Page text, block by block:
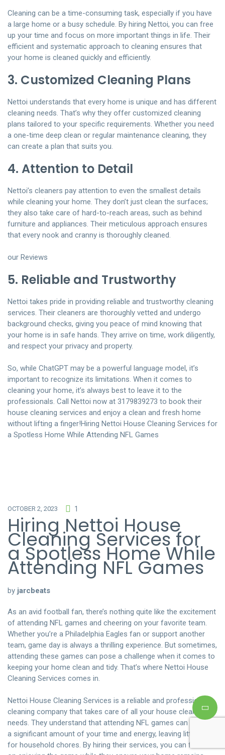
Cleaning can be a time-consuming task, especially if you have
a large home or a busy schedule. By hiring Nettoi, you can free
up your time and focus on more important things in life. Their
efficient and systematic approach to cleaning ensures that
your home is cleaned quickly and efficiently.
3. Customized Cleaning Plans
Nettoi understands that every home is unique and has different
cleaning needs. That’s why they offer customized cleaning
plans tailored to your specific requirements. Whether you need
a one-time deep clean or regular maintenance cleaning, they
can create a plan that suits you.
4. Attention to Detail
Nettoi’s cleaners pay attention to even the smallest details
while cleaning your home. They don’t just clean the surfaces;
they also take care of hard-to-reach areas, such as behind
furniture and appliances. Their meticulous approach ensures
that every nook and cranny is thoroughly cleaned.
our Reviews
5. Reliable and Trustworthy
Nettoi takes pride in providing reliable and trustworthy cleaning
services. Their cleaners are thoroughly vetted and undergo
background checks, giving you peace of mind knowing that
your home is in safe hands. They arrive on time, work diligently,
and respect your privacy and property.
So, while ChatGPT may be a powerful language model, it’s
important to recognize its limitations. When it comes to
cleaning your home, it’s always best to leave it to the
professionals. Call Nettoi now at 3179839273 to book their
house cleaning services and enjoy a clean and fresh home
without lifting a finger!Hiring Nettoi House Cleaning Services for
a Spotless Home While Attending NFL Games
OCTOBER 2, 2023 1
Hiring Nettoi House
Cleaning Services for
a Spotless Home While
Attending NFL Games
by jarcbeats
As an avid football fan, there’s nothing quite like the excitement
of attending NFL games and cheering on your favorite team.
Whether you’re a Philadelphia Eagles fan or support another
team, game day is always a thrilling experience. But sometimes,
attending these games can pose a challenge when it comes to
keeping your home clean and tidy. That’s where Nettoi House
Cleaning Services comes in.
Nettoi House Cleaning Services is a reliable and professional
cleaning company that takes care of all your house cleaning
needs. They understand that attending NFL games can take up
a significant amount of your time and energy, leaving little room
for household chores. By hiring their services, you can focus